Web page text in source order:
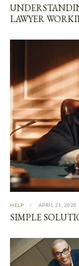
LAWYER
HELP APRIL 21, 2020
SIMPLE